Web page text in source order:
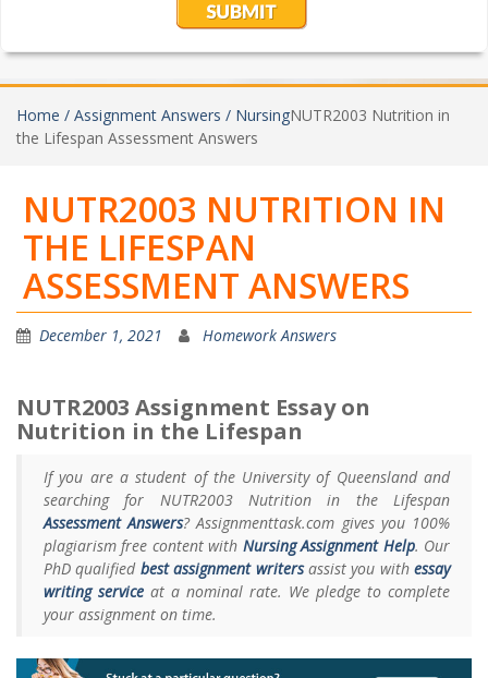
Home / Assignment Answers / NursingNUTR2003 Nutrition in
the Lifespan Assessment Answers
NUTR2003 NUTRITION IN
THE LIFESPAN
ASSESSMENT ANSWERS
December 1, 2021 Homework Answers
NUTR2003 Assignment Essay on
Nutrition in the Lifespan
If you are a student of the University of Queensland and
searching for NUTR2003 Nutrition in the Lifespan
Assessment Answers? Assignmenttask.com gives you 100%
plagiarism free content with Nursing Assignment Help. Our
PhD qualified best assignment writersassist you with essay
writing service at a nominal rate. We pledge to complete
your assignment on time.